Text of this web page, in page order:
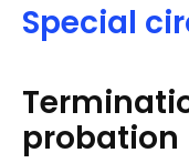
Special
probation